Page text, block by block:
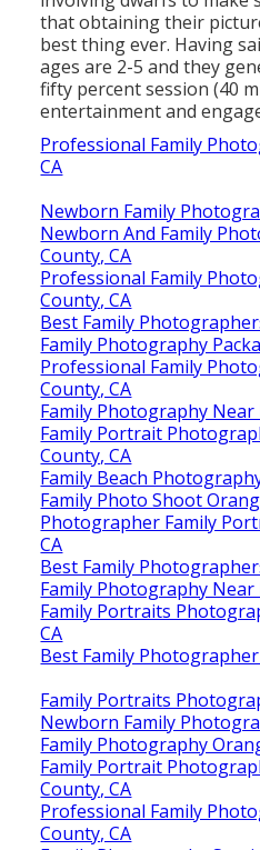
that obtaining their
best thing ever. Having
ages are 2-5 and they
fifty percent session (40
entertainment and
Professional Family
CA
Newborn Family
Newborn And Family
County, CA
Professional Family
County, CA
Best Family
Family Photography
Professional Family
County, CA
Family Photography Near
Family Portrait
County, CA
Family Beach
Family Photo Shoot
Photographer Family
CA
Best Family
Family Photography Near
Family Portraits
CA
Best Family
Family Portraits
Newborn Family
Family Photography
Family Portrait
County, CA
Professional Family
County, CA